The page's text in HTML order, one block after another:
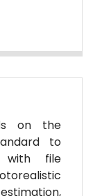
on the
to
with file